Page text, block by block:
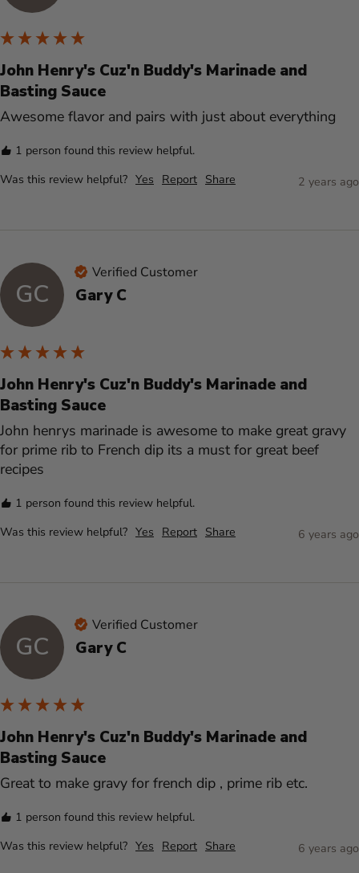
John Henry's Cuz'n Buddy's Marinade and
Basting Sauce
Awesome flavor and pairs with just about everything
1 person found this review helpful.
Was this review helpful? Yes Report Share 2 years ago
GC
Verified Customer
Gary C
John Henry's Cuz'n Buddy's Marinade and
Basting Sauce
John henrys marinade is awesome to make great gravy
for prime rib to French dip its a must for great beef
recipes
1 person found this review helpful.
Was this review helpful? Yes Report Share 6 years ago
GC
Verified Customer
Gary C
John Henry's Cuz'n Buddy's Marinade and
Basting Sauce
Great to make gravy for french dip , prime rib etc.
1 person found this review helpful.
Was this review helpful? Yes Report Share 6 years ago